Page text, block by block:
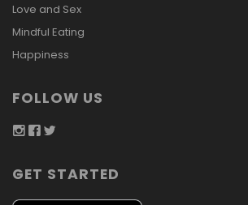
Love and Sex
Mindful Eating
Happiness
FOLLOW US
GET STARTED